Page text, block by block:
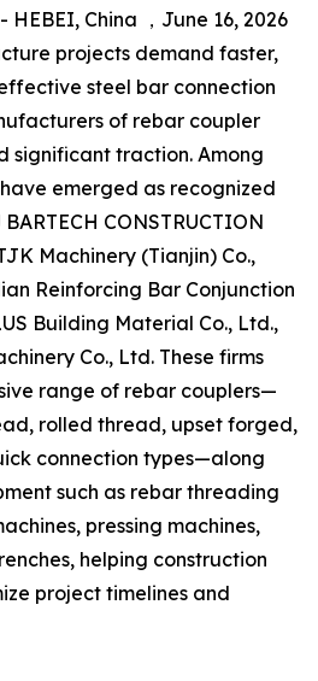
HEBEI, China ，June 16, 2026
projects demand faster,
steel bar connection
of rebar coupler
significant traction. Among
emerged as recognized
CONSTRUCTION
Machinery (Tianjin) Co.,
Reinforcing Bar Conjunction
Building Material Co., Ltd.,
Co., Ltd. These firms
range of rebar couplers—
rolled thread, upset forged,
connection types—along
such as rebar threading
pressing machines,
helping construction
project timelines and